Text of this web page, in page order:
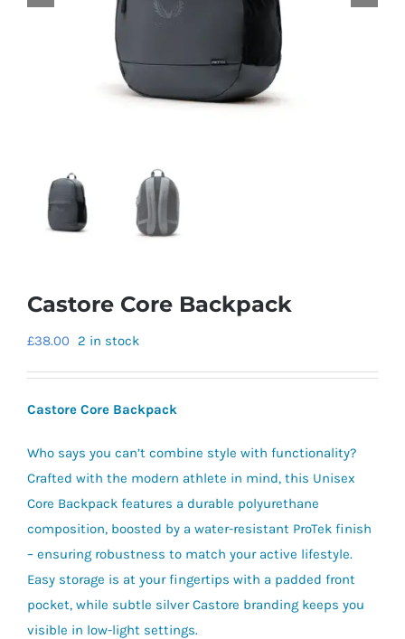
Castore Core Backpack
£38.00 2 in stock
Castore Core Backpack
Who says you can’t combine style with functionality?
Crafted with the modern athlete in mind, this Unisex
Core Backpack features a durable polyurethane
composition, boosted by a water-resistant ProTek finish
– ensuring robustness to match your active lifestyle.
Easy storage is at your fingertips with a padded front
pocket, while subtle silver Castore branding keeps you
visible in low-light settings.